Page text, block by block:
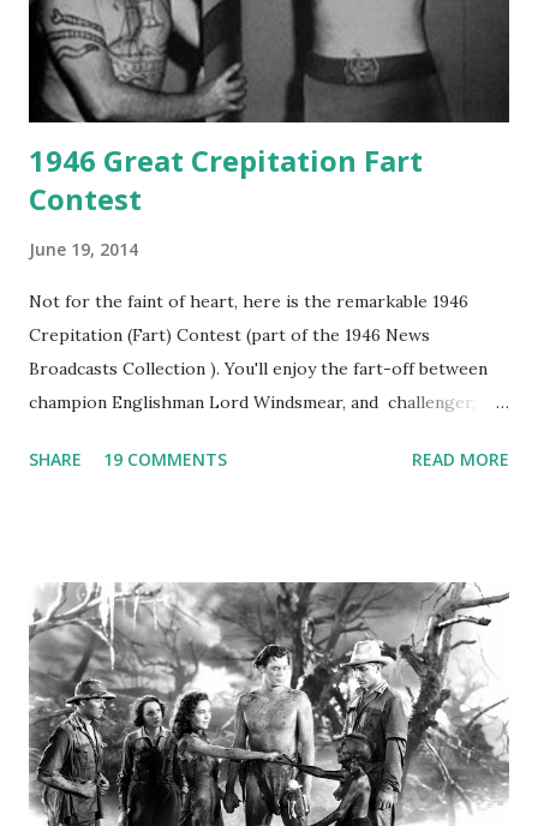
1946 Great Crepitation Fart
Contest
June 19, 2014
Not for the faint of heart, here is the remarkable 1946
Crepitation (Fart) Contest (part of the 1946 News
Broadcasts Collection ). You'll enjoy the fart-off between
champion Englishman Lord Windsmear, and challenger,
freighter. The hilarious comedy recording was apparently
not for distribution. The recording was copied again and
again on disc and reel to reel tape. It was distributed
underground and played in dark rooms and back alleys
around the world. If you cannot see the audio controls,
your browser does not support the audio element This
recording is available with many other delightful treats on
Random Rarities #7 available on MP3 CD , Audio CD , and
SHARE 19 COMMENTS READ MORE